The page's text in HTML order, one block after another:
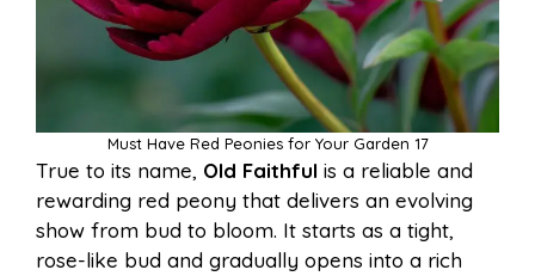
Must Have Red Peonies for Your Garden 17
True to its name, Old Faithful is a reliable and
rewarding red peony that delivers an evolving
show from bud to bloom. It starts as a tight,
rose-like bud and gradually opens into a rich